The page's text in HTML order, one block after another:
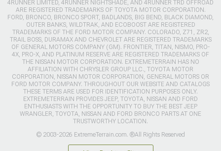
4RUNNER LIMITED, 4RUNNER NIGHTSHADE, AND 4RUNNER TRD OFFROAD
ARE REGISTERED TRADEMARKS OF TOYOTA MOTOR CORPORATION.
FORD, BRONCO, BRONCO SPORT, BADLANDS, BIG BEND, BLACK DIAMOND,
OUTER BANKS, WILDTRAK, AND ECOBOOST ARE REGISTERED
TRADEMARKS OF THE FORD MOTOR COMPANY. COLORADO, Z71, ZR2,
TRAIL BOSS, DURAMAX AND CHEVROLET ARE REGISTERED TRADEMARKS
OF GENERAL MOTORS COMPANY (GM). FRONTIER, TITAN, NISMO, PRO-
4X, PRO-X, AND PLATINUM RESERVE ARE REGISTERED TRADEMARKS OF
THE NISSAN MOTOR CORPORATION. EXTREMETERRAIN HAS NO
AFFILIATION WITH CHRYSLER GROUP LLC., TOYOTA MOTOR
CORPORATION, NISSAN MOTOR CORPORATION, GENERAL MOTORS OR
FORD MOTOR COMPANY. THROUGHOUT OUR WEBSITE AND CATALOGS
THESE TERMS ARE USED FOR IDENTIFICATION PURPOSES ONLY.
EXTREMETERRAIN PROVIDES JEEP, TOYOTA, NISSAN AND FORD
ENTHUSIASTS WITH THE OPPORTUNITY TO BUY THE BEST JEEP
WRANGLER, TOYOTA, NISSAN AND FORD BRONCO PARTS AT ONE
TRUSTWORTHY LOCATION.
© 2003-2026 ExtremeTerrain.com. ®All Rights Reserved